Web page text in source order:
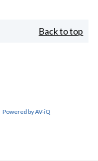
Back to top
Powered by AV-iQ